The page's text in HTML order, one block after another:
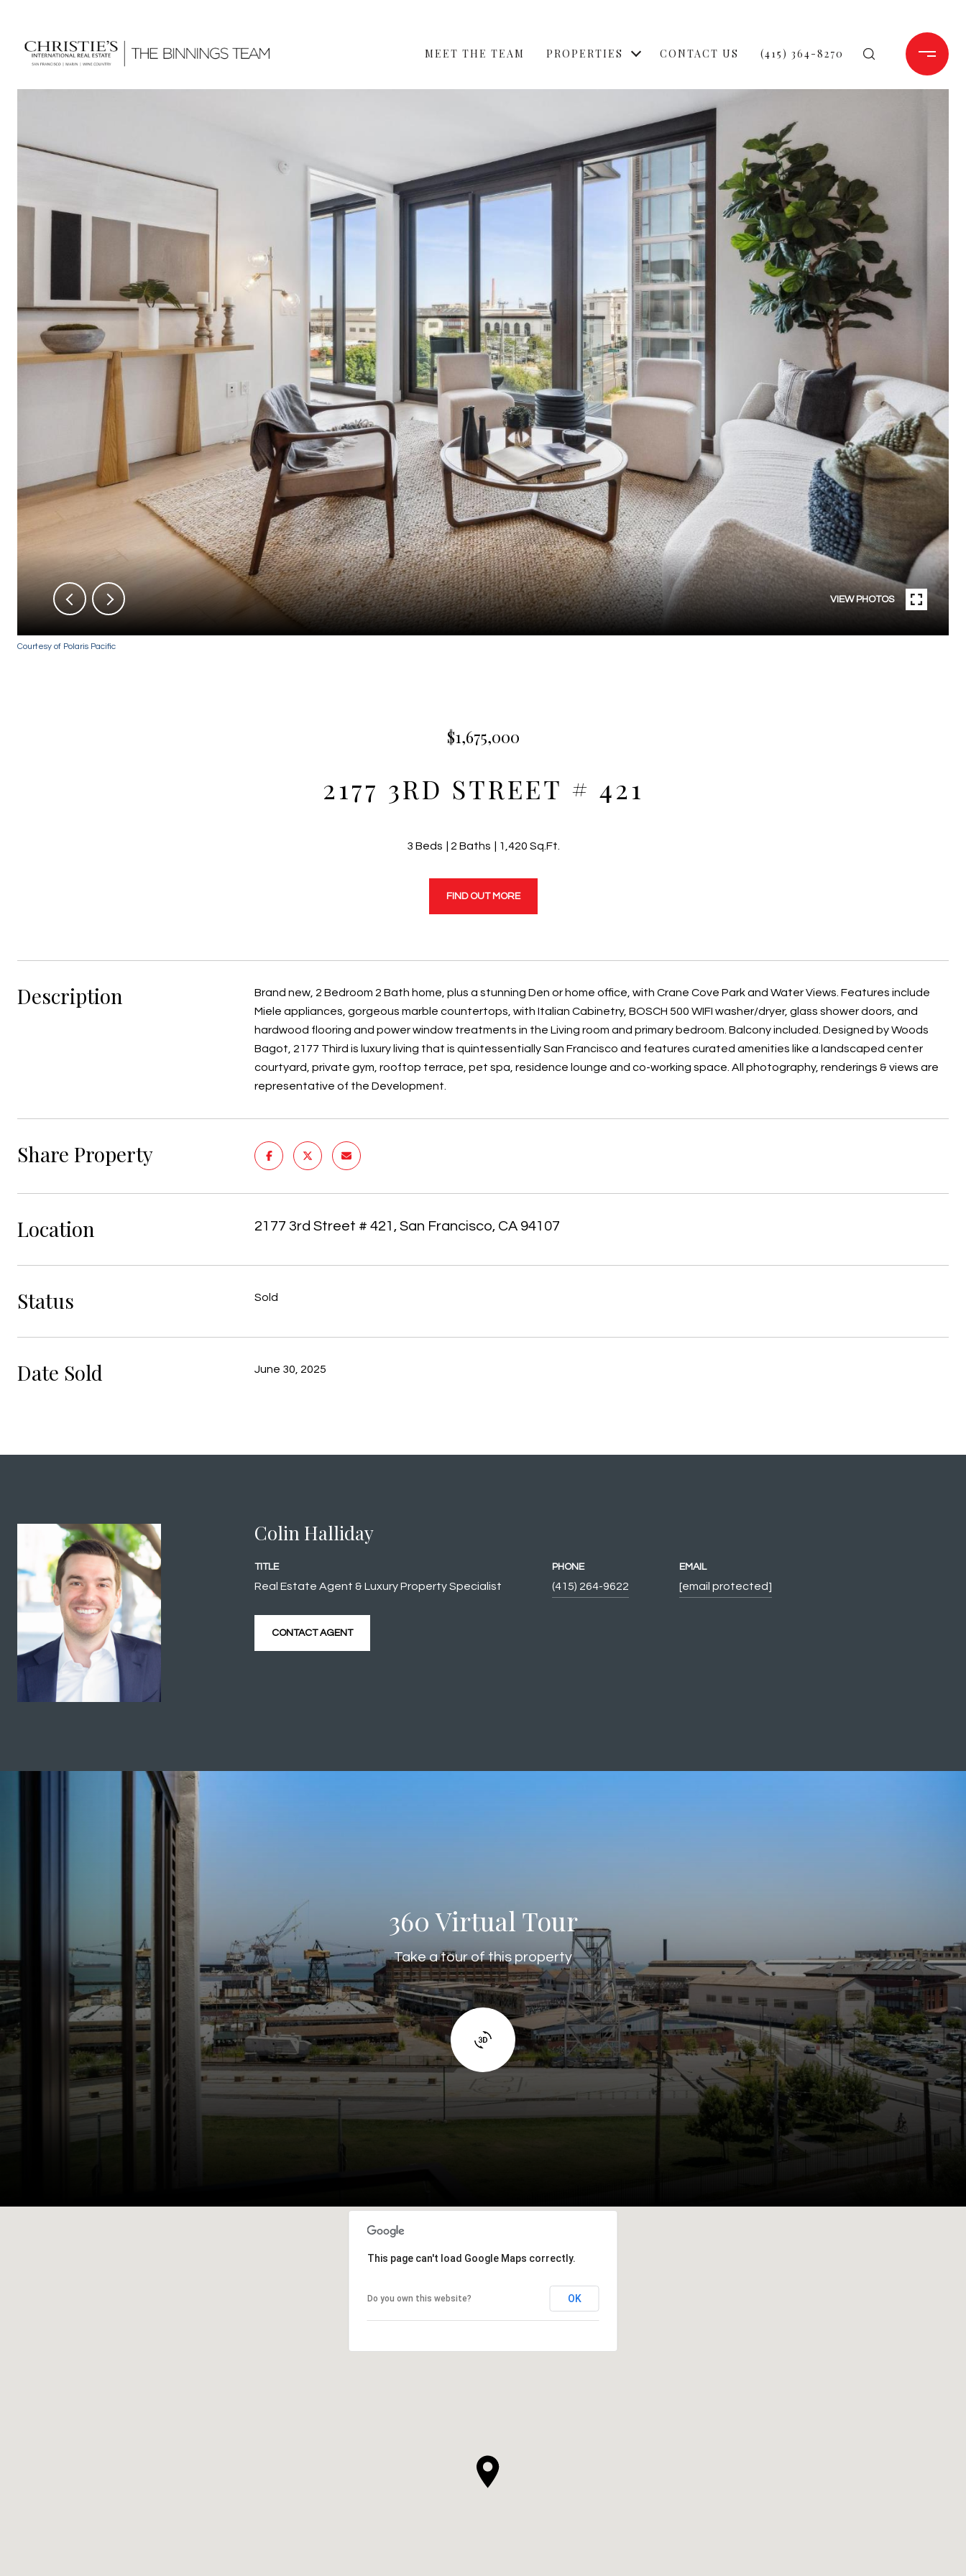
MEET THE TEAM PROPERTIES CONTACT US (415) 364-8270
VIEW PHOTOS
Courtesy of Polaris Pacific
$1,675,000
2177 3RD STREET # 421
3 Beds 2 Baths 1,420 Sq.Ft.
FIND OUT MORE
Description
Brand new, 2 Bedroom 2 Bath home, plus a stunning Den or home office, with Crane Cove Park and Water Views. Features include
Miele appliances, gorgeous marble countertops, with Italian Cabinetry, BOSCH 500 WIFI washer/dryer, glass shower doors, and
hardwood flooring and power window treatments in the Living room and primary bedroom. Balcony included. Designed by Woods
Bagot, 2177 Third is luxury living that is quintessentially San Francisco and features curated amenities like a landscaped center
courtyard, private gym, rooftop terrace, pet spa, residence lounge and co-working space. All photography, renderings & views are
representative of the Development.
Share Property
Location 2177 3rd Street # 421, San Francisco, CA 94107
Status Sold
Date Sold June 30, 2025
Colin Halliday
TITLE
Real Estate Agent & Luxury Property Specialist
PHONE
(415) 264-9622
EMAIL
[email protected]
CONTACT AGENT
360 Virtual Tour
Take a tour of this property
This page can't load Google Maps correctly.
Do you own this website? OK